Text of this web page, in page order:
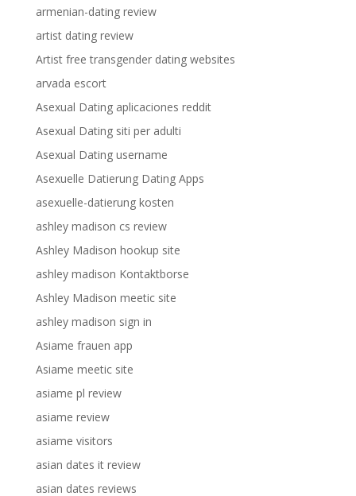
armenian-dating review
artist dating review
Artist free transgender dating websites
arvada escort
Asexual Dating aplicaciones reddit
Asexual Dating siti per adulti
Asexual Dating username
Asexuelle Datierung Dating Apps
asexuelle-datierung kosten
ashley madison cs review
Ashley Madison hookup site
ashley madison Kontaktborse
Ashley Madison meetic site
ashley madison sign in
Asiame frauen app
Asiame meetic site
asiame pl review
asiame review
asiame visitors
asian dates it review
asian dates reviews